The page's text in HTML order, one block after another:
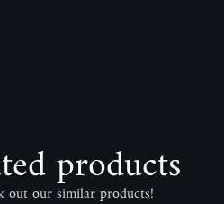
products
out our similar products!